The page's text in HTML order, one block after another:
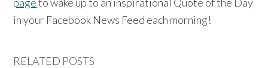
in your Facebook News Feed each morning!
RELATED POSTS